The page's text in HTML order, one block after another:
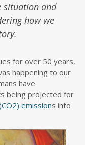
situation and
how we
for over 50 years,
happening to our
have
being projected for
emissions into